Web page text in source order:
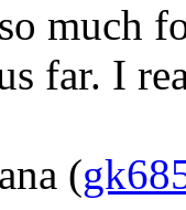
much
far. I
(